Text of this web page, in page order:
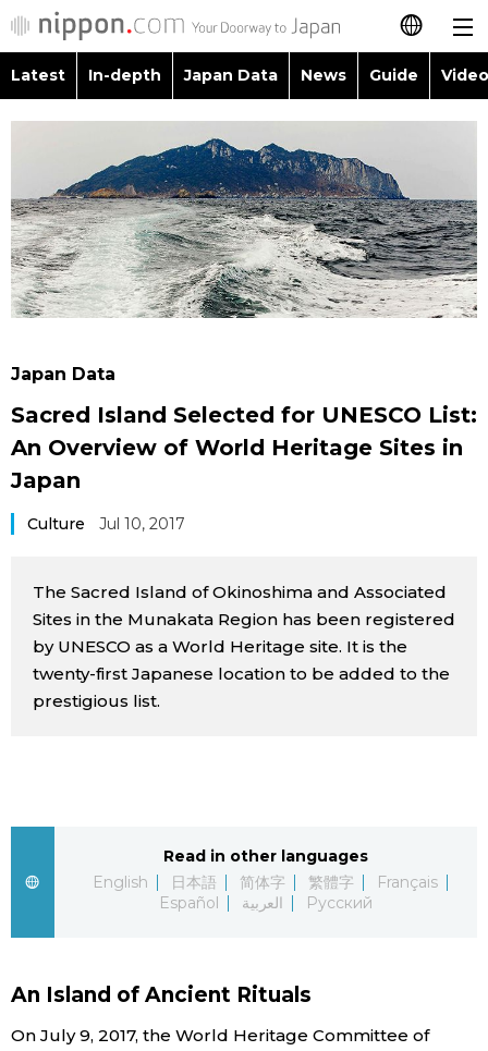
日本語
繁體字
Français
Español
Русский
Latest
In-depth
Video/Live
Japanese
Japan Glances
Images
People
News
Latest Stories
Sections
Latest In-depth Japan Data News Guide
Images
People
Blog
Politics
Society
Culture
Tokyo
Announcements
Topics
Language
Glances
Family
Japan Data
Sacred Island Selected for UNESCO List:
An Overview of World Heritage Sites in
Japan
Culture Jul 10, 2017
The Sacred Island of Okinoshima and Associated
Sites in the Munakata Region has been registered
by UNESCO as a World Heritage site. It is the
twenty-first Japanese location to be added to the
prestigious list.
Read in other languages
English
日本語 简体字 繁體字
Français
Español
العربية Русский
An Island of Ancient Rituals
On July 9, 2017, the World Heritage Committee of